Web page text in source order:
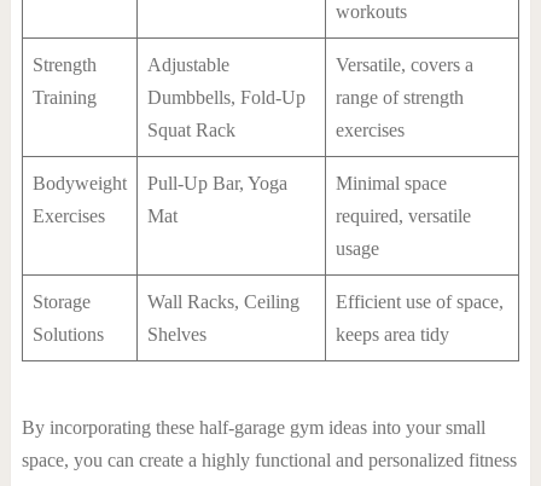
workouts
Strength
Training
Adjustable
Dumbbells, Fold-Up
Squat Rack
Versatile, covers a
range of strength
exercises
Bodyweight
Exercises
Pull-Up Bar, Yoga
Mat
Minimal space
required, versatile
usage
Storage
Solutions
Wall Racks, Ceiling
Shelves
Efficient use of space,
keeps area tidy
By incorporating these half-garage gym ideas into your small
space, you can create a highly functional and personalized fitness